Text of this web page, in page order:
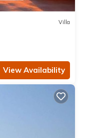
Villa
View Availability